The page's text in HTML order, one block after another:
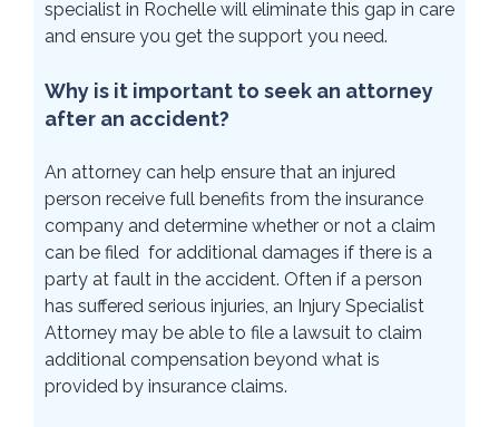
specialist in Rochelle will eliminate this gap in care
and ensure you get the support you need.
Why is it important to seek an attorney
after an accident?
An attorney can help ensure that an injured
person receive full benefits from the insurance
company and determine whether or not a claim
can be filed for additional damages if there is a
party at fault in the accident. Often if a person
has suffered serious injuries, an Injury Specialist
Attorney may be able to file a lawsuit to claim
additional compensation beyond what is
provided by insurance claims.